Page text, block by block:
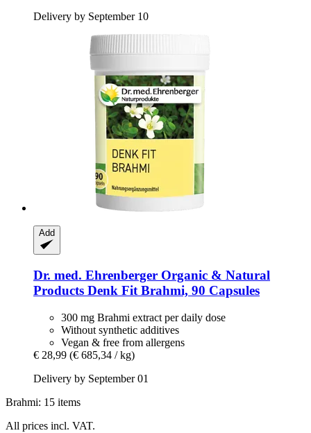
Delivery by September 10
Add
Dr. med. Ehrenberger Organic & Natural
Products Denk Fit Brahmi, 90 Capsules
300 mg Brahmi extract per daily dose
Without synthetic additives
Vegan & free from allergens
€ 28,99 (€ 685,34 / kg)
Delivery by September 01
Brahmi: 15 items
All prices incl. VAT.